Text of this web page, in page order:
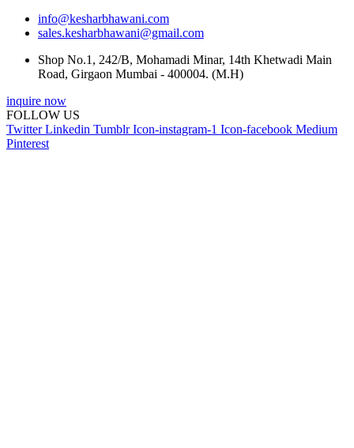
info@kesharbhawani.com
sales.kesharbhawani@gmail.com
Shop No.1, 242/B, Mohamadi Minar, 14th Khetwadi Main
Road, Girgaon Mumbai - 400004. (M.H)
inquire now
FOLLOW US
Twitter Linkedin Tumblr Icon-instagram-1 Icon-facebook Medium
Pinterest